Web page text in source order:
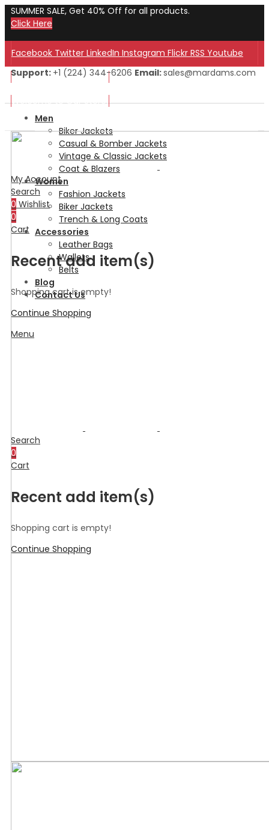
SUMMER SALE, Get 40% Off for all products.
Click Here
Facebook Twitter LinkedIn Instagram Flickr RSS Youtube
Welcome to Our Store!
Support: +1 (224) 344-6206 Email:sales@mardams.com
My Account
Search
0 Wishlist
0
Cart
Recent add item(s)
Shopping cart is empty!
Continue Shopping
Menu
Search
0
Cart
Recent add item(s)
Shopping cart is empty!
Continue Shopping
Men
Biker Jackets
Casual & Bomber Jackets
Vintage & Classic Jackets
Coat & Blazers
Women
Fashion Jackets
Biker Jackets
Trench & Long Coats
Accessories
Leather Bags
Wallets
Belts
Blog
Contact Us